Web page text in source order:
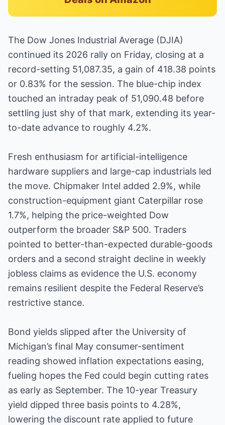
The Dow Jones Industrial Average (DJIA)
continued its 2026 rally on Friday, closing at a
record-setting 51,087.35, a gain of 418.38 points
or 0.83% for the session. The blue-chip index
touched an intraday peak of 51,090.48 before
settling just shy of that mark, extending its year-
to-date advance to roughly 4.2%.
Fresh enthusiasm for artificial-intelligence
hardware suppliers and large-cap industrials led
the move. Chipmaker Intel added 2.9%, while
construction-equipment giant Caterpillar rose
1.7%, helping the price-weighted Dow
outperform the broader S&P 500. Traders
pointed to better-than-expected durable-goods
orders and a second straight decline in weekly
jobless claims as evidence the U.S. economy
remains resilient despite the Federal Reserve’s
restrictive stance.
Bond yields slipped after the University of
Michigan’s final May consumer-sentiment
reading showed inflation expectations easing,
fueling hopes the Fed could begin cutting rates
as early as September. The 10-year Treasury
yield dipped three basis points to 4.28%,
lowering the discount rate applied to future